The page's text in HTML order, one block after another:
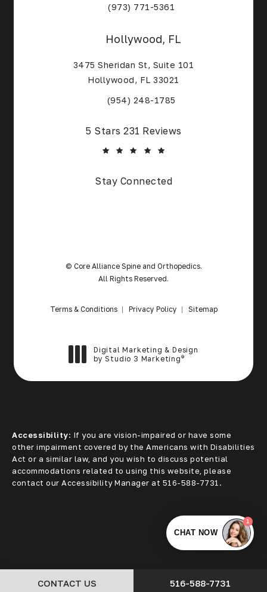
CONTACT US CALL CORE
516-588-7731
(Opens in a new tab)
(973) 771-5361
Hollywood, FL
3475 Sheridan St, Suite 101
Hollywood, FL 33021
(Opens in a new tab)
(954) 248-1785
Core Alliance Spine and Orthopedics reviews:
5 Stars 231 Reviews
Stay Connected
© Core Alliance Spine and Orthopedics.
All Rights Reserved.
Terms & Conditions Privacy Policy Sitemap
Digital Marketing & Design
by Studio 3 Marketing®
Accessibility: If you are vision-impaired or have some
other impairment covered by the Americans with Disabilities
Act or a similar law, and you wish to discuss potential
accommodations related to using this website, please
contact our Accessibility Manager at 516-588-7731 .